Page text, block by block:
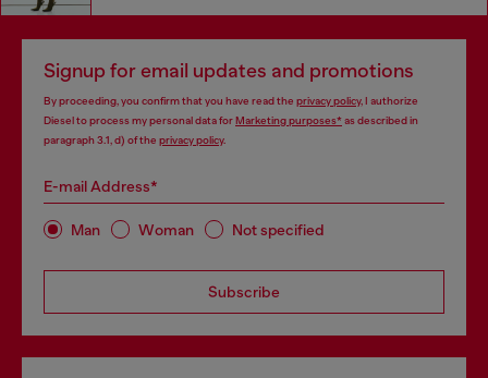
Signup for email updates and promotions
By proceeding, you confirm that you have read the privacy policy, I authorize
Diesel to process my personal data forMarketing purposes*as described in
paragraph 3.1, d) of the privacy policy.
E-mail Address*
Man Woman Not specified
Subscribe